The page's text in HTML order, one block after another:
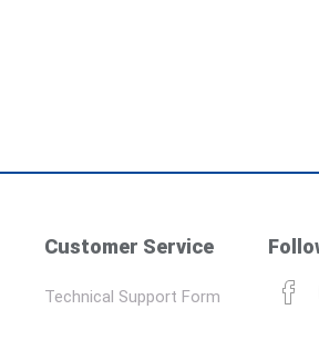
Customer Service
Technical Support Form